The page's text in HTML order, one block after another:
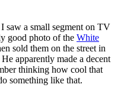
saw a small segment on TV
good photo of the White
sold them on the street in
apparently made a decent
thinking how cool that
something like that.